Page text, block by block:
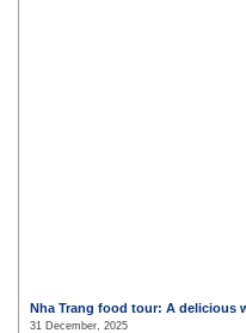
Nha Trang food tour: A delicious
31 December, 2025